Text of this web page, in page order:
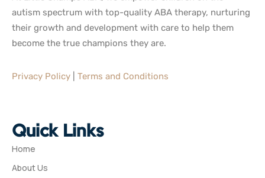
autism spectrum with top-quality ABA therapy, nurturing
their growth and development with care to help them
become the true champions they are.
Privacy Policy Terms and Conditions
Quick Links
Home
About Us